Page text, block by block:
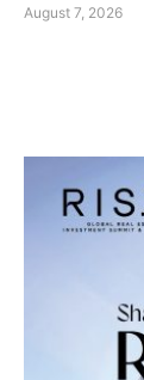
August 7, 2026